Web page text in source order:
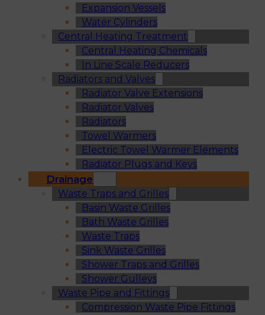
Expansion Vessels
Water Cylinders
Central Heating Treatment
Central Heating Chemicals
In Line Scale Reducers
Radiators and Valves
Radiator Valve Extensions
Radiator Valves
Radiators
Towel Warmers
Electric Towel Warmer Elements
Radiator Plugs and Keys
Drainage
Waste Traps and Grilles
Basin Waste Grilles
Bath Waste Grilles
Waste Traps
Sink Waste Grilles
Shower Traps and Grilles
Shower Gulleys
Waste Pipe and Fittings
Compression Waste Pipe Fittings